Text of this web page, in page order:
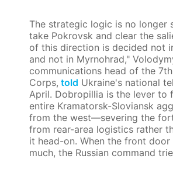
The strategic logic is no longer
take Pokrovsk and clear the
of this direction is decided not
and not in Myrnohrad,"
communications head of the
Corps, told Ukraine's national
April. Dobropillia is the lever to
entire Kramatorsk-Sloviansk
from the west—severing the
from rear-area logistics rather
it head-on. When the front
much, the Russian command